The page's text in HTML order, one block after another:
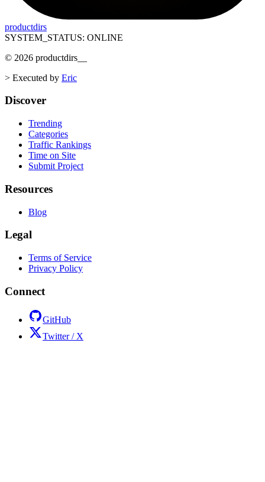
productdirs
SYSTEM_STATUS: ONLINE
© 2026 productdirs
> Executed by Eric
Discover
Trending
Categories
Traffic Rankings
Time on Site
Submit Project
Resources
Blog
Legal
Terms of Service
Privacy Policy
Connect
GitHub
Twitter / X